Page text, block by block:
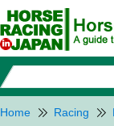
Home Racing